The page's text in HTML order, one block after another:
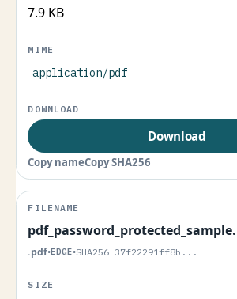
7.9 KB
application/pdf
Download
Copy nameCopy SHA256
.pdf•EDGE•SHA256 37f22291ff8b...